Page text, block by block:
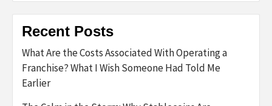
Recent Posts
What Are the Costs Associated With Operating a
Franchise? What I Wish Someone Had Told Me
Earlier